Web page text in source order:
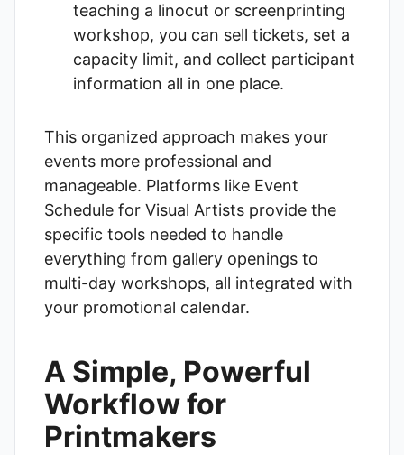
teaching a linocut or screenprinting
workshop, you can sell tickets, set a
capacity limit, and collect participant
information all in one place.
This organized approach makes your
events more professional and
manageable. Platforms like Event
Schedule for Visual Artists provide the
specific tools needed to handle
everything from gallery openings to
multi-day workshops, all integrated with
your promotional calendar.
A Simple, Powerful
Workflow for
Printmakers